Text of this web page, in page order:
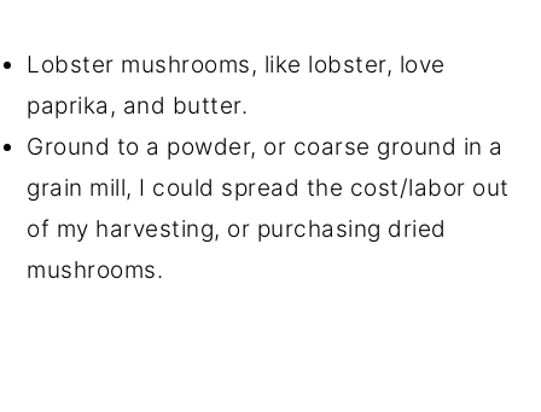
Lobster mushrooms, like lobster, love
paprika, and butter.
Ground to a powder, or coarse ground in a
grain mill, I could spread the cost/labor out
of my harvesting, or purchasing dried
mushrooms.